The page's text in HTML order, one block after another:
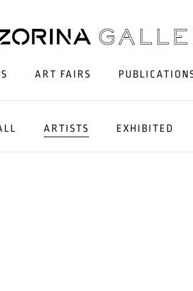
ART FAIRS
ARTISTS EXHIBITED